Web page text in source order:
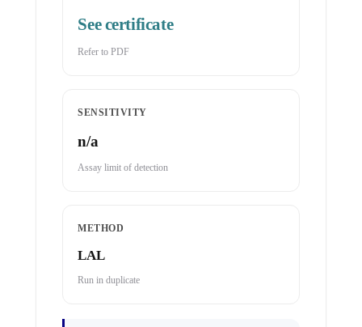
See certificate
Refer to PDF
SENSITIVITY
n/a
Assay limit of detection
METHOD
LAL
Run in duplicate